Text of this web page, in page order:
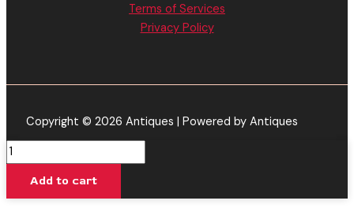
Terms of Services
Privacy Policy
Copyright © 2026 Antiques | Powered by Antiques
Ooze
Slim
TwistAdd to cart